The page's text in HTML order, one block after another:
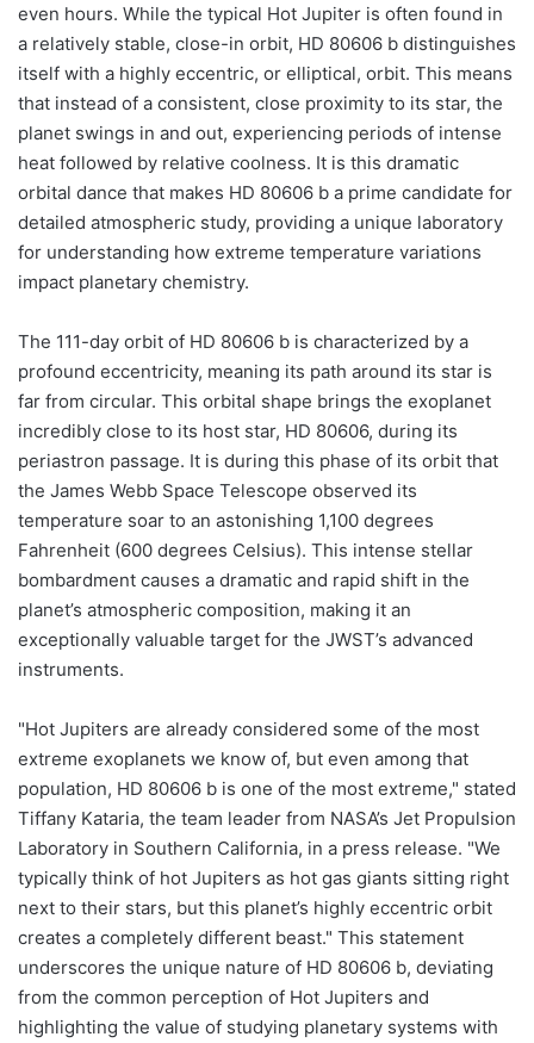
even hours. While the typical Hot Jupiter is often found in
a relatively stable, close-in orbit, HD 80606 b distinguishes
itself with a highly eccentric, or elliptical, orbit. This means
that instead of a consistent, close proximity to its star, the
planet swings in and out, experiencing periods of intense
heat followed by relative coolness. It is this dramatic
orbital dance that makes HD 80606 b a prime candidate for
detailed atmospheric study, providing a unique laboratory
for understanding how extreme temperature variations
impact planetary chemistry.
The 111-day orbit of HD 80606 b is characterized by a
profound eccentricity, meaning its path around its star is
far from circular. This orbital shape brings the exoplanet
incredibly close to its host star, HD 80606, during its
periastron passage. It is during this phase of its orbit that
the James Webb Space Telescope observed its
temperature soar to an astonishing 1,100 degrees
Fahrenheit (600 degrees Celsius). This intense stellar
bombardment causes a dramatic and rapid shift in the
planet’s atmospheric composition, making it an
exceptionally valuable target for the JWST’s advanced
instruments.
"Hot Jupiters are already considered some of the most
extreme exoplanets we know of, but even among that
population, HD 80606 b is one of the most extreme," stated
Tiffany Kataria, the team leader from NASA’s Jet Propulsion
Laboratory in Southern California, in a press release. "We
typically think of hot Jupiters as hot gas giants sitting right
next to their stars, but this planet’s highly eccentric orbit
creates a completely different beast." This statement
underscores the unique nature of HD 80606 b, deviating
from the common perception of Hot Jupiters and
highlighting the value of studying planetary systems with